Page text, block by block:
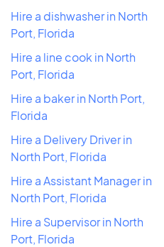
Hire a dishwasher in North
Port, Florida
Hire a line cook in North
Port, Florida
Hire a baker in North Port,
Florida
Hire a Delivery Driver in
North Port, Florida
Hire a Assistant Manager in
North Port, Florida
Hire a Supervisor in North
Port, Florida